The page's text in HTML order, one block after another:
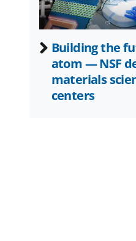
Building the
atom — NSF
materials
centers